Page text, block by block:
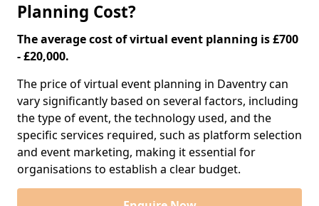
Planning Cost?
The average cost of virtual event planning is £700
- £20,000.
The price of virtual event planning in Daventry can
vary significantly based on several factors, including
the type of event, the technology used, and the
specific services required, such as platform selection
and event marketing, making it essential for
organisations to establish a clear budget.